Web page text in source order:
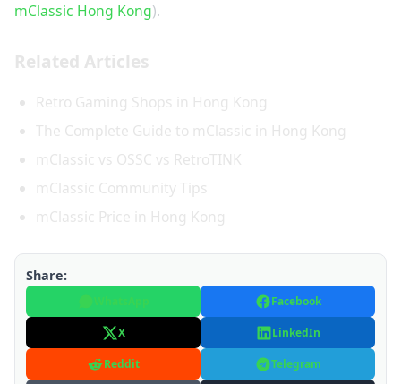
mClassic Hong Kong).
Related Articles
Retro Gaming Shops in Hong Kong
The Complete Guide to mClassic in Hong Kong
mClassic vs OSSC vs RetroTINK
mClassic Community Tips
mClassic Price in Hong Kong
Share:
Facebook
X LinkedIn
Reddit Telegram